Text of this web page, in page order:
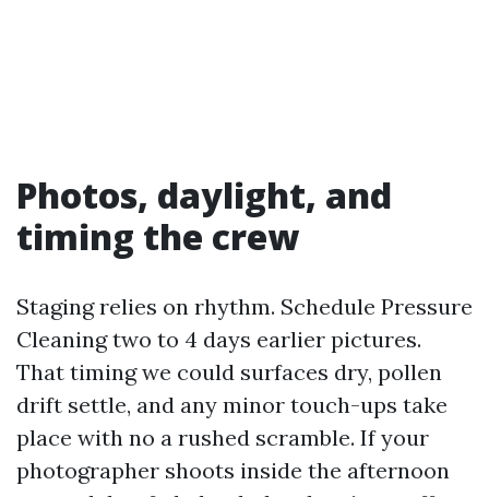
Photos, daylight, and
timing the crew
Staging relies on rhythm. Schedule Pressure
Cleaning two to 4 days earlier pictures.
That timing we could surfaces dry, pollen
drift settle, and any minor touch-ups take
place with no a rushed scramble. If your
photographer shoots inside the afternoon